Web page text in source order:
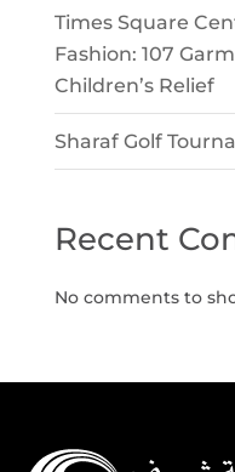
Times Square
Fashion: 107
Children’s Relief
Sharaf Golf
Recent
No comments to